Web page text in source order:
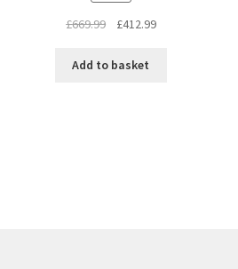
£669.99
Original
was:
£412.99Current
Add to basket